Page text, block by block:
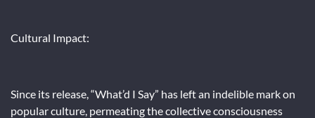
Cultural Impact:
Since its release, “What’d I Say” has left an indelible mark on
popular culture, permeating the collective consciousness